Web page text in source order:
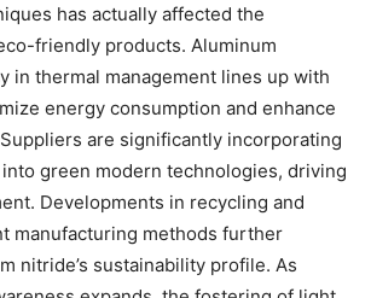
has actually affected the
friendly products. Aluminum
in thermal management lines up with
energy consumption and enhance
are significantly incorporating
green modern technologies, driving
Developments in recycling and
manufacturing methods further
nitride’s sustainability profile. As